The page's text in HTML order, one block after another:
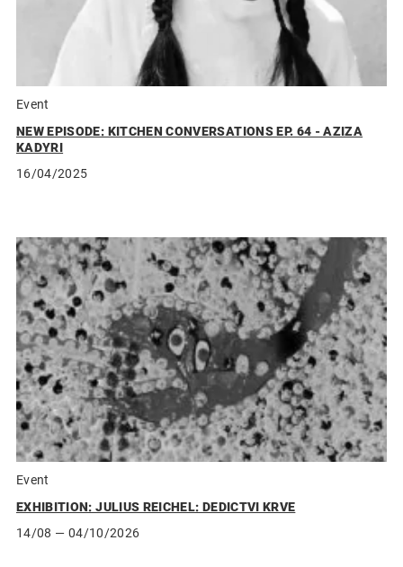
Event
NEW EPISODE: KITCHEN CONVERSATIONS EP. 64 - AZIZA
KADYRI
16/04/2025
Event
EXHIBITION: JULIUS REICHEL: DEDICTVI KRVE
14/08 — 04/10/2026